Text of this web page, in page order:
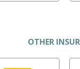
OTHER